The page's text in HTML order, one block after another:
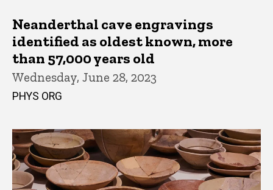
Neanderthal cave engravings
identified as oldest known, more
than 57,000 years old
Wednesday, June 28, 2023
PHYS ORG